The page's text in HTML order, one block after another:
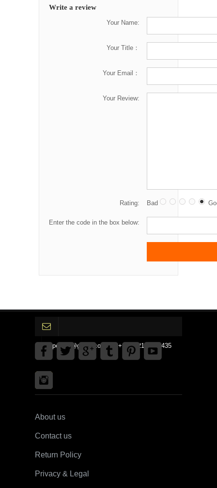
Write a review
Your Name:
Your Title：
Your Email：
Your Review:
Rating: Bad
Enter the code in the box below:
gpedinc@gmail.com Tel +1 3792142359435
About us
Contact us
Return Policy
Privacy & Legal